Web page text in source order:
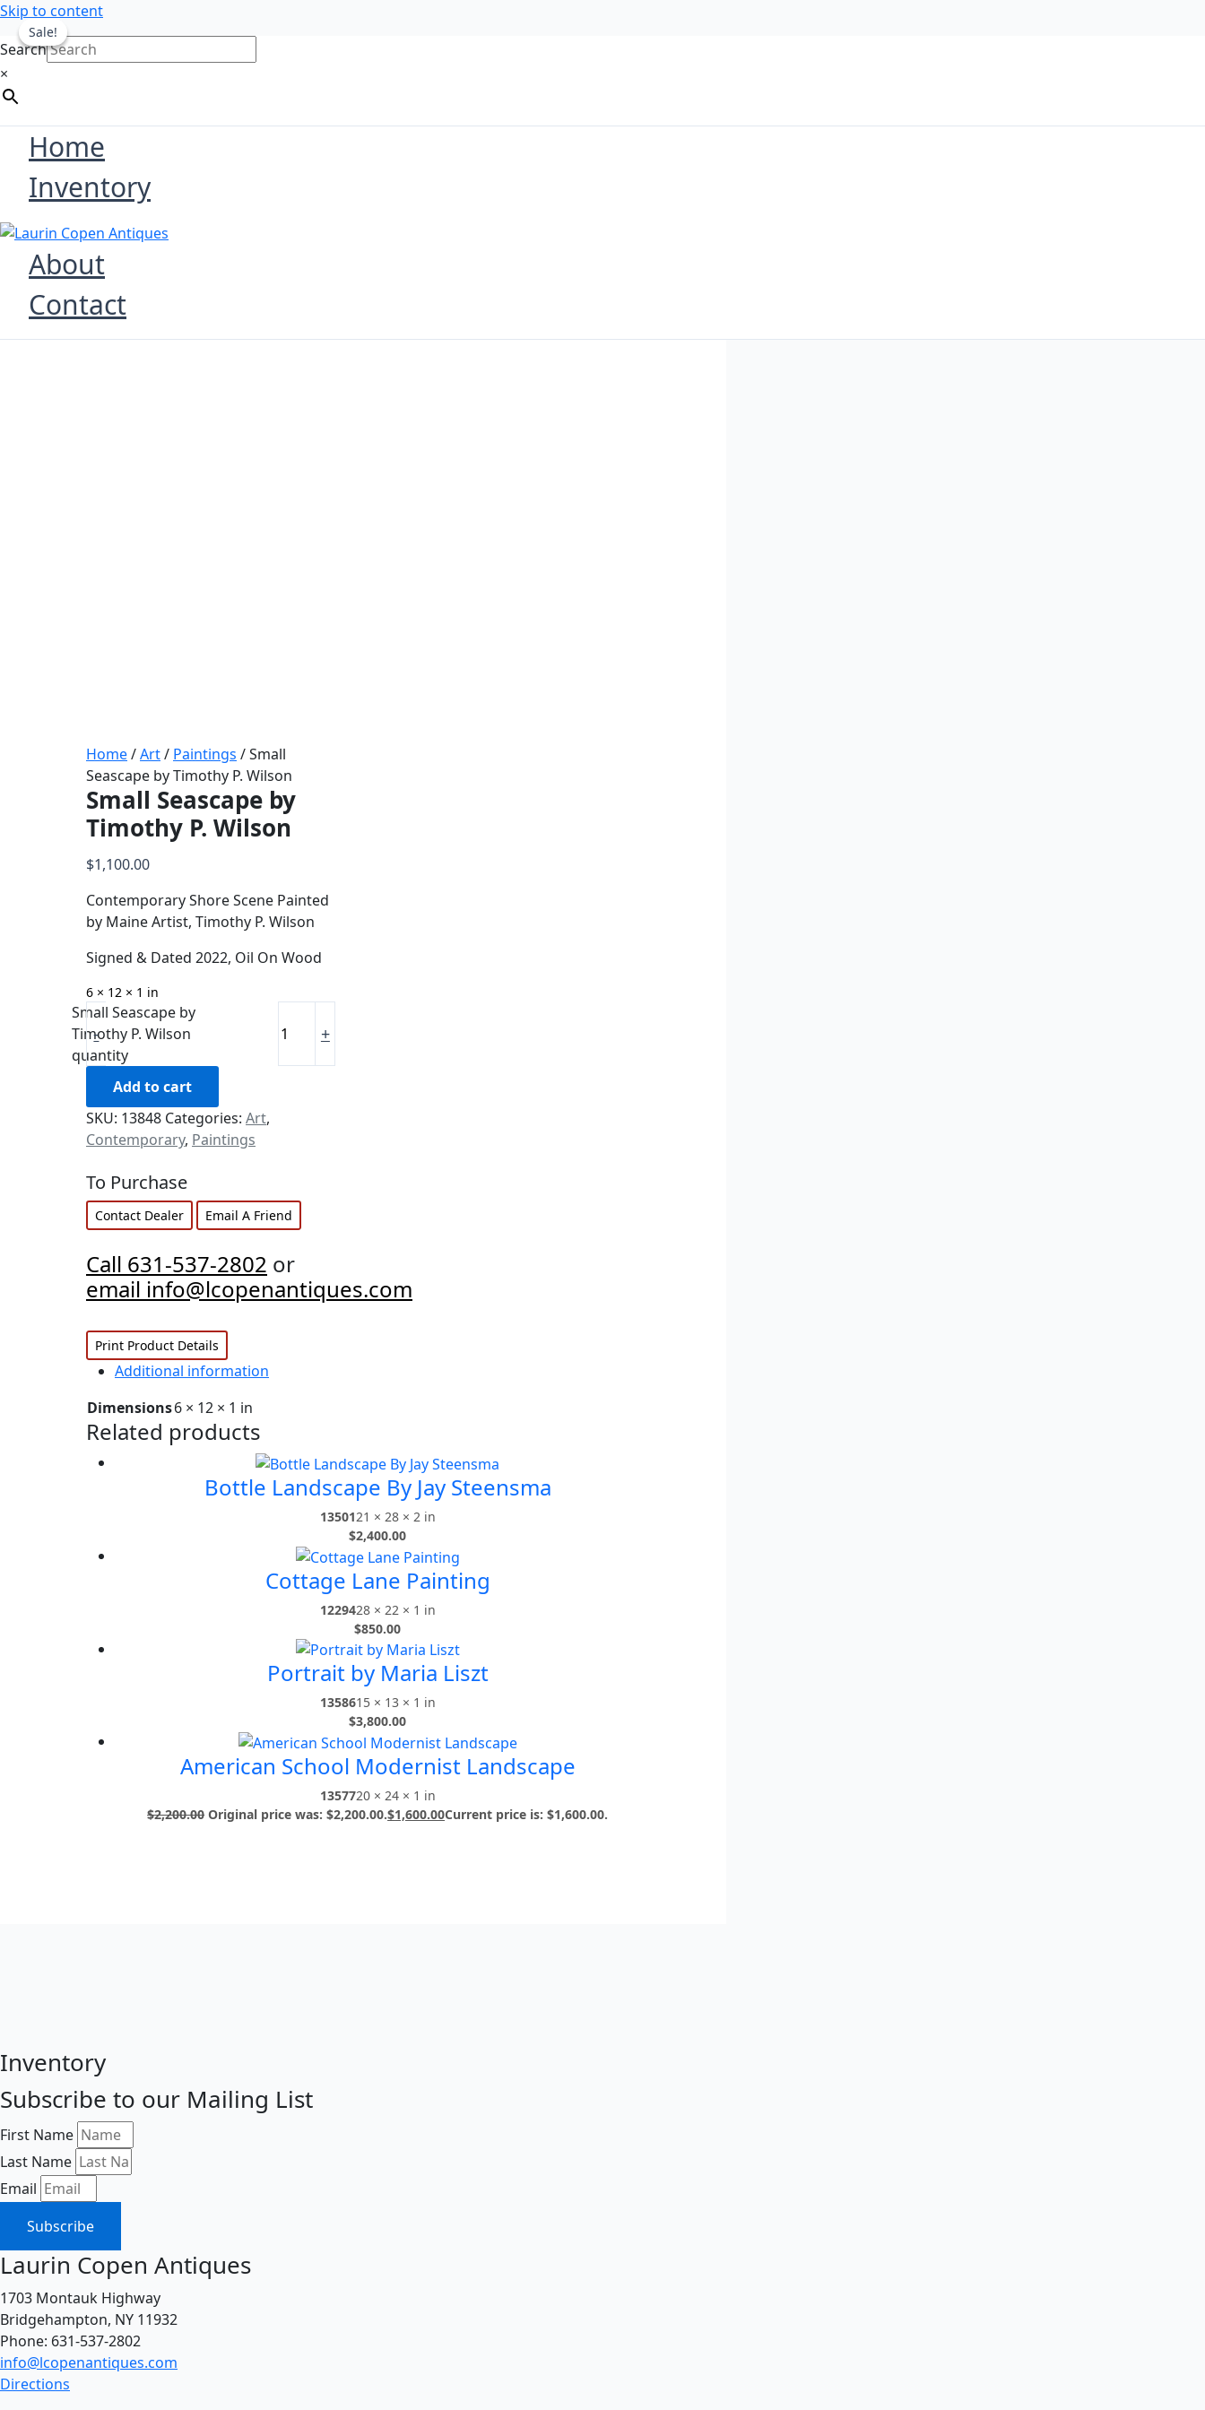
Skip to content
Search
×
Home
Inventory
About
Contact
Home/Art/ Paintings / Small
Seascape by Timothy P. Wilson
Small Seascape by
Timothy P. Wilson
$1,100.00
Contemporary Shore Scene Painted
by Maine Artist, Timothy P. Wilson
Signed & Dated 2022, Oil On Wood
6 × 12 × 1 in
-
Small Seascape by
Timothy P. Wilson
quantity
+
Add to cart
SKU: 13848 Categories: Art,
Contemporary, Paintings
To Purchase
Contact Dealer Email A Friend
Call 631-537-2802 or
email info@lcopenantiques.com
Print Product Details
Additional information
Dimensions6 × 12 × 1 in
Related products
Bottle Landscape By Jay Steensma
1350121 × 28 × 2 in
$2,400.00
Cottage Lane Painting
1229428 × 22 × 1 in
$850.00
Portrait by Maria Liszt
1358615 × 13 × 1 in
$3,800.00
Sale!
Sale!
American School Modernist Landscape
1357720 × 24 × 1 in
$2,200.00 Original price was: $2,200.00.$1,600.00Current price is: $1,600.00.
Inventory
Subscribe to our Mailing List
First Name
Last Name
Email
Subscribe
Laurin Copen Antiques
1703 Montauk Highway
Bridgehampton, NY 11932
Phone: 631-537-2802
info@lcopenantiques.com
Directions